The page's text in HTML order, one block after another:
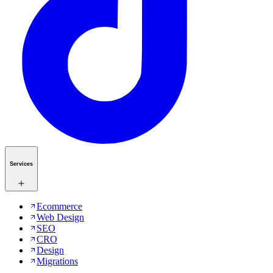
Services
Ecommerce
Web Design
SEO
CRO
Design
Migrations